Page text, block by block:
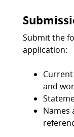
Submit the
application:
and
Names